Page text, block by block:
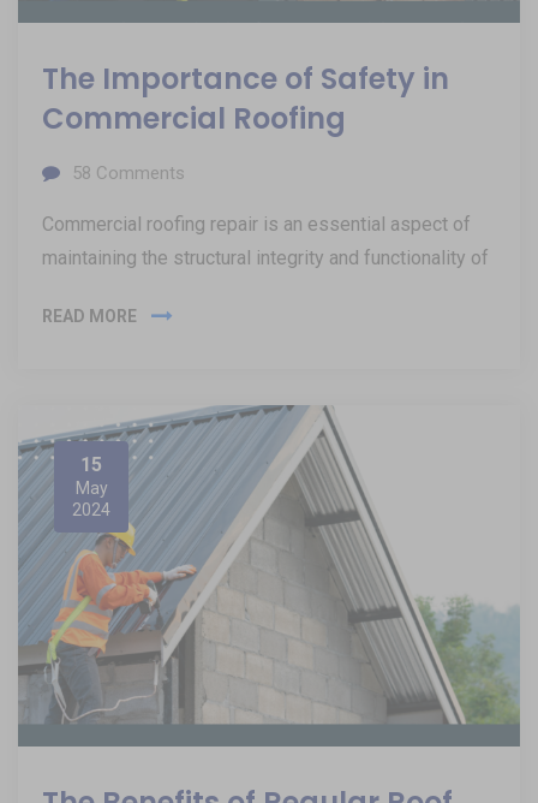
The Importance of Safety in
Commercial Roofing
58 Comments
Commercial roofing repair is an essential aspect of
maintaining the structural integrity and functionality of
READ MORE
15
May
2024